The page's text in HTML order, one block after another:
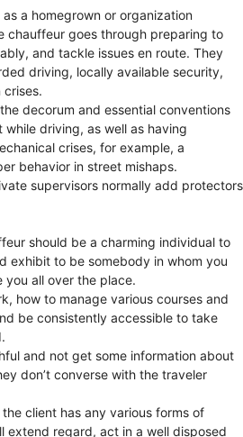
a homegrown or organization
chauffeur goes through preparing to
and tackle issues en route. They
driving, locally available security,
decorum and essential conventions
driving, as well as having
crises, for example, a
behavior in street mishaps.
supervisors normally add protectors
should be a charming individual to
exhibit to be somebody in whom you
all over the place.
how to manage various courses and
be consistently accessible to take
and not get some information about
don’t converse with the traveler
client has any various forms of
extend regard, act in a well disposed